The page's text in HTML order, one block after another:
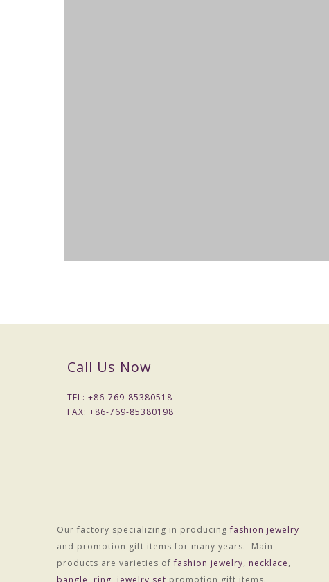
Packaging & Delivery
Simple Opp bag packing
1: 1 pc/opp bag
HONGKONG
Lead Time :
15 -20 days after received final confirm and payment
Call Us Now
TEL: +86-769-85380518
FAX: +86-769-85380198
Our factory specializing in producingfashion jewelry
and promotion gift items for many years. Main
products are varieties offashion jewelry, necklace,
bangle
ring jewelry set promotion gift items.